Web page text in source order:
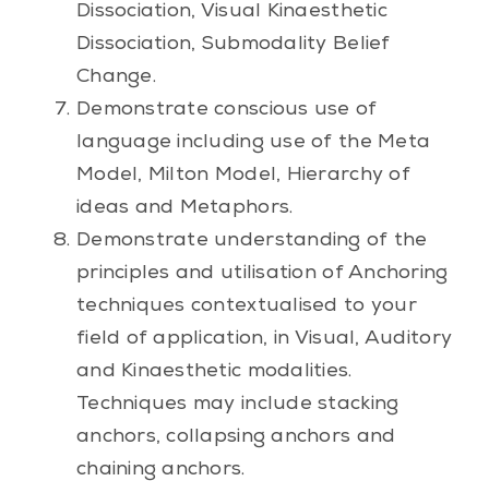
Dissociation, Visual Kinaesthetic
Dissociation, Submodality Belief
Change.
Demonstrate conscious use of
language including use of the Meta
Model, Milton Model, Hierarchy of
ideas and Metaphors.
Demonstrate understanding of the
principles and utilisation of Anchoring
techniques contextualised to your
field of application, in Visual, Auditory
and Kinaesthetic modalities.
Techniques may include stacking
anchors, collapsing anchors and
chaining anchors.